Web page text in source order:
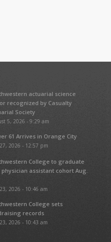
actuarial science
recognized by Casualty
Society
5, 2026 - 9:29 am
61 Arrives in Orange City
2026 - 12:57 pm
College to graduate
assistant cohort Aug.
2026 - 10:46 am
College sets
records
2026 - 10:43 am